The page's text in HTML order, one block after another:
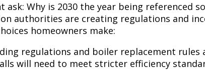
ask: Why is 2030 the year being referenced
authorities are creating regulations and
homeowners make:
regulations and boiler replacement rules
will need to meet stricter efficiency